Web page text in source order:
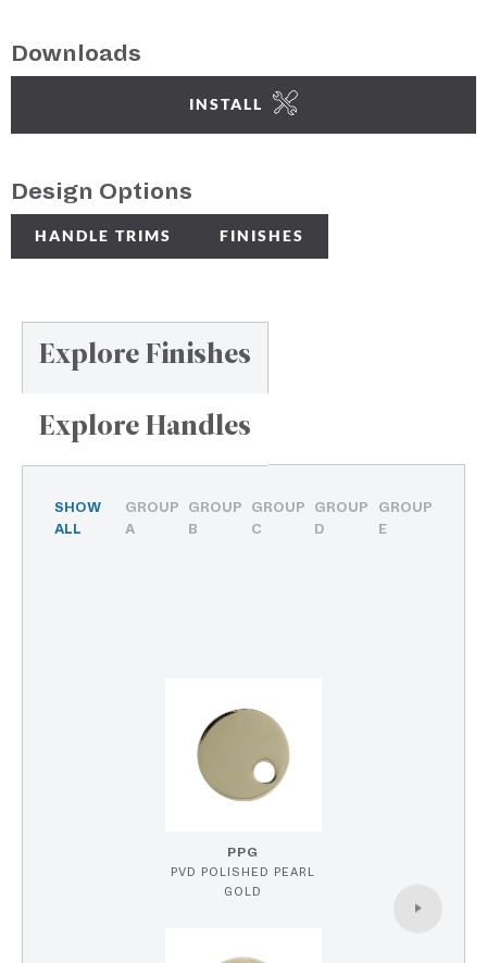
Downloads
INSTALL
Design Options
HANDLE TRIMS FINISHES
Explore Finishes
Explore Handles
SHOW
ALL
GROUP
A
GROUP
B
GROUP
C
GROUP
D
GROUP
E
PPG
PVD POLISHED PEARL
GOLD